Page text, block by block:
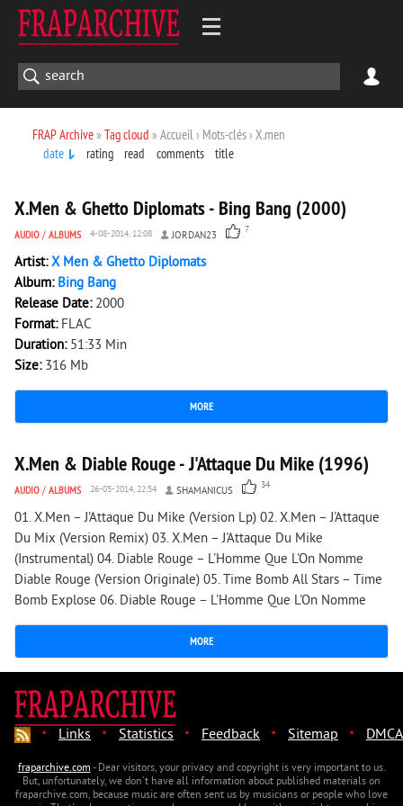
FRAP Archive» Tag cloud » Accueil › Mots-clés › X.men
date
rating read comments title
X.Men & Ghetto Diplomats - Bing Bang (2000)
AUDIO / ALBUMS 4-08-2014, 12:08 JORDAN23 7
Artist:X Men & Ghetto Diplomats
Album: Bing Bang
Release Date: 2000
Format: FLAC
Duration: 51:33 Min
Size: 316 Mb
MORE
5 484 1
X.Men & Diable Rouge - J'Attaque Du Mike (1996)
AUDIO / ALBUMS 26-05-2014, 22:54 SHAMANICUS 34
01. X.Men – J'Attaque Du Mike (Version Lp) 02. X.Men – J'Attaque
Du Mix (Version Remix) 03. X.Men – J'Attaque Du Mike
(Instrumental) 04. Diable Rouge – L'Homme Que L'On Nomme
Diable Rouge (Version Originale) 05. Time Bomb All Stars – Time
Bomb Explose 06. Diable Rouge – L'Homme Que L'On Nomme
MORE
· Links · Statistics · Feedback · Sitemap · DMCA
fraparchive.com- Dear visitors, your privacy and copyright is very important to us.
But, unfortunately, we don't have all information about published materials on
fraparchive.com, because music are often sent us by musicians or people who love